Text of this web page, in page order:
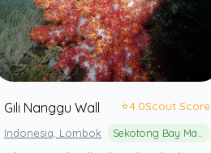
Gili Nanggu Wall ⭐4.0Scout Score
Indonesia, Lombok